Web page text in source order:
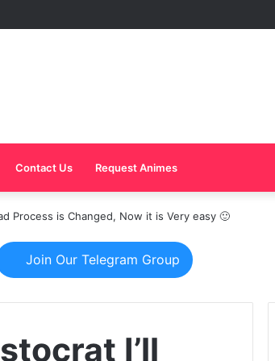
Contact Us Request Animes
Process is Changed, Now it is Very easy 🙂
Join Our Telegram Group
I’ll